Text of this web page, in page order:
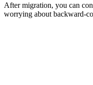
After migration, you can
worrying about backward-